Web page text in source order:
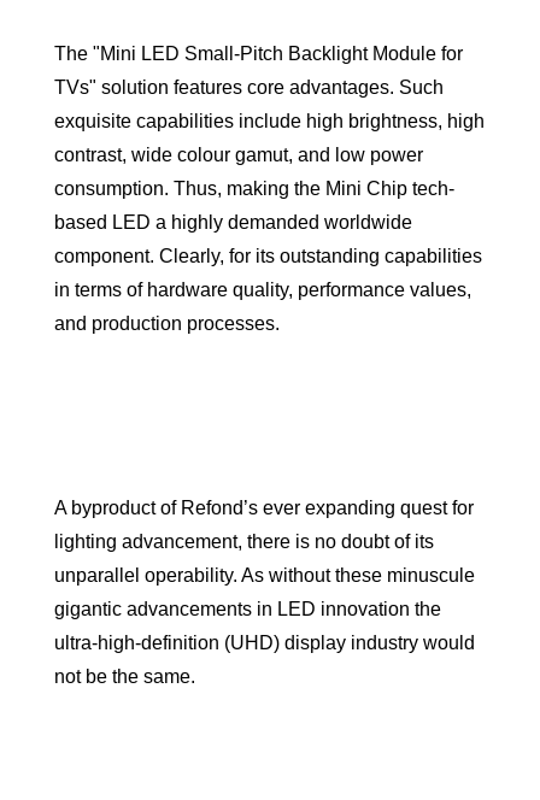
The "Mini LED Small-Pitch Backlight Module for
TVs" solution features core advantages. Such
exquisite capabilities include high brightness, high
contrast, wide colour gamut, and low power
consumption. Thus, making the Mini Chip tech-
based LED a highly demanded worldwide
component. Clearly, for its outstanding capabilities
in terms of hardware quality, performance values,
and production processes.
A byproduct of Refond’s ever expanding quest for
lighting advancement, there is no doubt of its
unparallel operability. As without these minuscule
gigantic advancements in LED innovation the
ultra-high-definition (UHD) display industry would
not be the same.